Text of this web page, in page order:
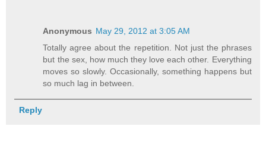
Anonymous May 29, 2012 at 3:05 AM
Totally agree about the repetition. Not just the phrases
but the sex, how much they love each other. Everything
moves so slowly. Occasionally, something happens but
so much lag in between.
Reply